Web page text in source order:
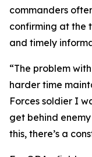
commanders
confirming at the
and timely
“The problem
harder time
Forces soldier I
get behind
this, there’s a